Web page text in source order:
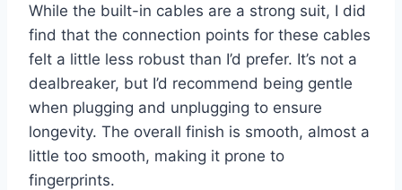
While the built-in cables are a strong suit, I did
find that the connection points for these cables
felt a little less robust than I’d prefer. It’s not a
dealbreaker, but I’d recommend being gentle
when plugging and unplugging to ensure
longevity. The overall finish is smooth, almost a
little too smooth, making it prone to
fingerprints.